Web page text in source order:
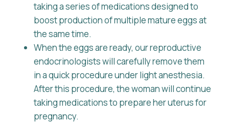
taking a series of medications designed to
boost production of multiple mature eggs at
the same time.
When the eggs are ready, our reproductive
endocrinologists will carefully remove them
in a quick procedure under light anesthesia.
After this procedure, the woman will continue
taking medications to prepare her uterus for
pregnancy.